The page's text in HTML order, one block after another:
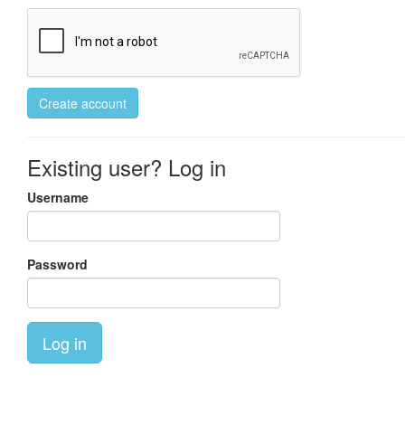
Create account
Existing user? Log in
Username
Password
Log in